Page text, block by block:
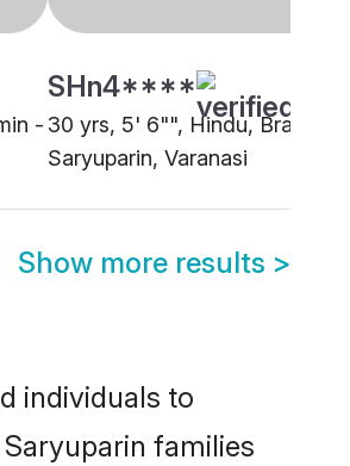
-
SHn4****
30 yrs, 5' 6"", Hindu, Brahmin
Saryuparin, Varanasi
Show more results >
individuals to
families